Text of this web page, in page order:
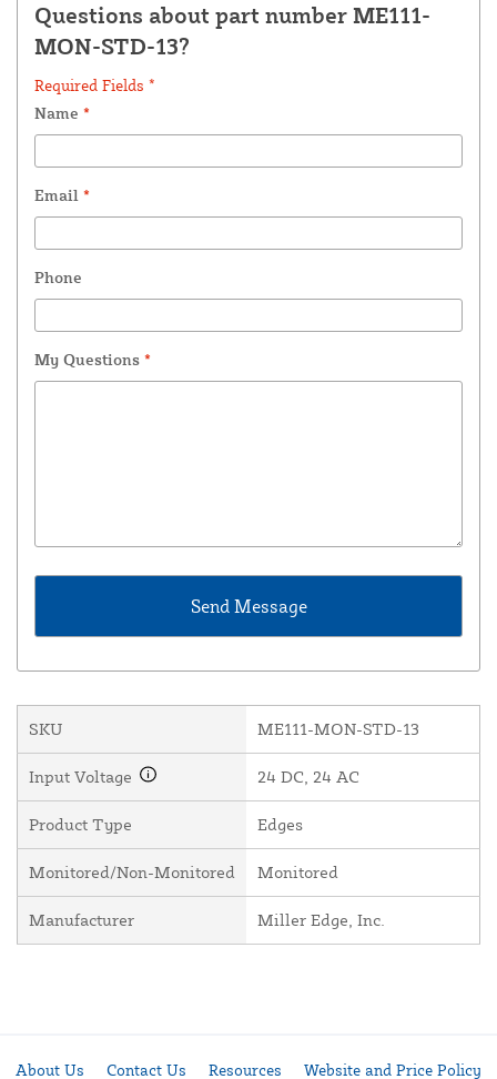
Questions about part number ME111-
MON-STD-13?
Required Fields *
Name *
Email *
Phone
My Questions *
SKU ME111-MON-STD-13
Input Voltage 24 DC, 24 AC
Product Type Edges
Monitored/Non-Monitored Monitored
Manufacturer Miller Edge, Inc.
About Us Contact Us Resources Website and Price Policy